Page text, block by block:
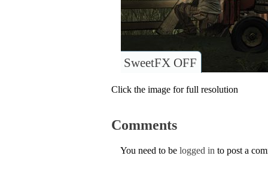
SweetFX OFF
Click the image for full resolution
Comments
You need to be logged in to post a